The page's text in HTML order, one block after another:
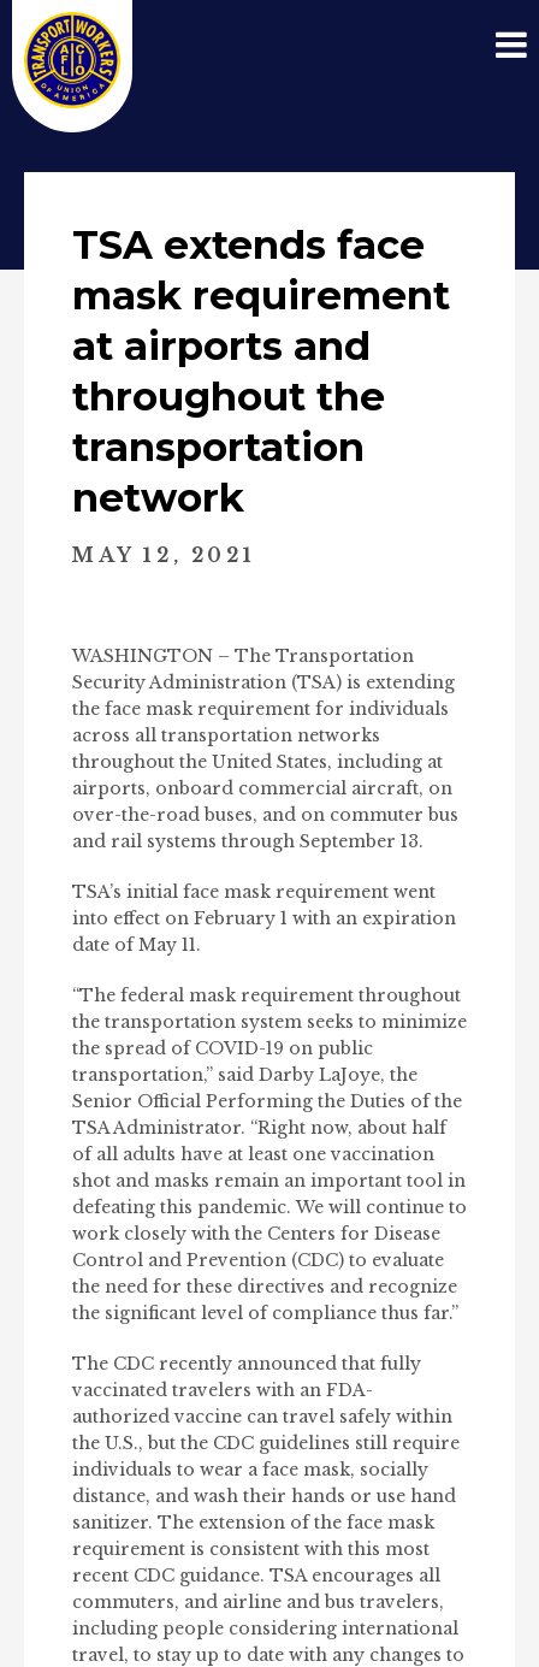
TSA extends face
mask requirement
at airports and
throughout the
transportation
network
MAY 12, 2021
WASHINGTON – The Transportation
Security Administration (TSA) is extending
the face mask requirement for individuals
across all transportation networks
throughout the United States, including at
airports, onboard commercial aircraft, on
over-the-road buses, and on commuter bus
and rail systems through September 13.
TSA’s initial face mask requirement went
into effect on February 1 with an expiration
date of May 11.
“The federal mask requirement throughout
the transportation system seeks to minimize
the spread of COVID-19 on public
transportation,” said Darby LaJoye, the
Senior Official Performing the Duties of the
TSA Administrator. “Right now, about half
of all adults have at least one vaccination
shot and masks remain an important tool in
defeating this pandemic. We will continue to
work closely with the Centers for Disease
Control and Prevention (CDC) to evaluate
the need for these directives and recognize
the significant level of compliance thus far.”
The CDC recently announced that fully
vaccinated travelers with an FDA-
authorized vaccine can travel safely within
the U.S., but the CDC guidelines still require
individuals to wear a face mask, socially
distance, and wash their hands or use hand
sanitizer. The extension of the face mask
requirement is consistent with this most
recent CDC guidance. TSA encourages all
commuters, and airline and bus travelers,
including people considering international
travel, to stay up to date with any changes to